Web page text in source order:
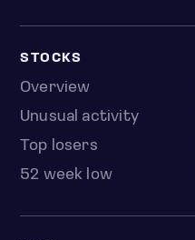
STOCKS
Overview
Unusual activity
Top losers
52 week low